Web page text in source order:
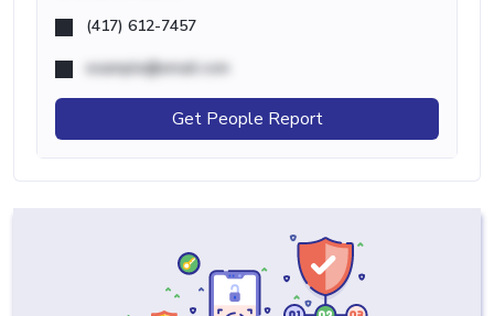
(417) 612-7457
example@email.com
Get People Report